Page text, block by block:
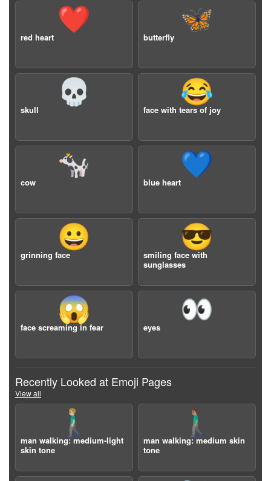
❤️
red heart
🦋
butterfly
💀
skull
😂
face with tears of joy
🐄
cow
💙
blue heart
😀
grinning face
😎
smiling face with
sunglasses
😱
face screaming in fear
👀
eyes
Recently Looked at Emoji Pages
View all
🚶🏼‍♂️
man walking: medium-light
skin tone
🚶🏽‍♂️
man walking: medium skin
tone